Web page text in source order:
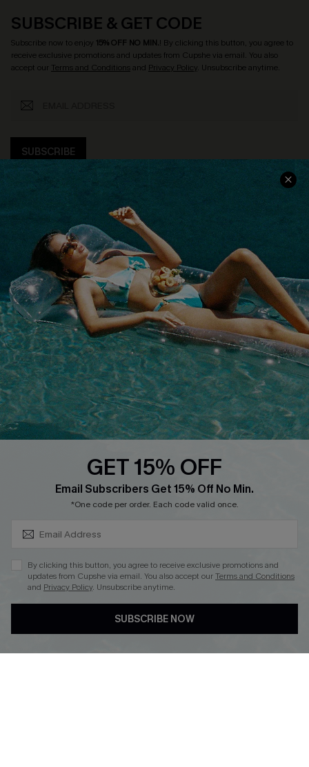
SUBSCRIBE & GET CODE
Subscribe now to enjoy 15% OFF NO MIN.! By clicking this button, you agree to
receive exclusive promotions and updates from Cupshe via email. You also
accept our Terms and Conditionsand Privacy Policy. Unsubscribe anytime.
SUBSCRIBE
COMPANY INFO
About Us
Customer Reviews
Customer Cares
Cupshe Supply Chain
SERVICE CENTER
Size Measurement
Delivery
Order Status
Return
Start A Return
Contact Us
Faqs
QUICK LINKS
Cupshe E-Gift Card
PROGRAMS &
PARTNERSHIPS
Loyalty Program
DOWNLOAD CUPSHE APP
GET 15% OFF
Email Subscribers Get 15% Off No Min.
*One code per order. Each code valid once.
By clicking this button, you agree to receive exclusive promotions and
updates from Cupshe via email. You also accept ourTerms and Conditions
and Privacy Policy. Unsubscribe anytime.
SUBSCRIBE NOW